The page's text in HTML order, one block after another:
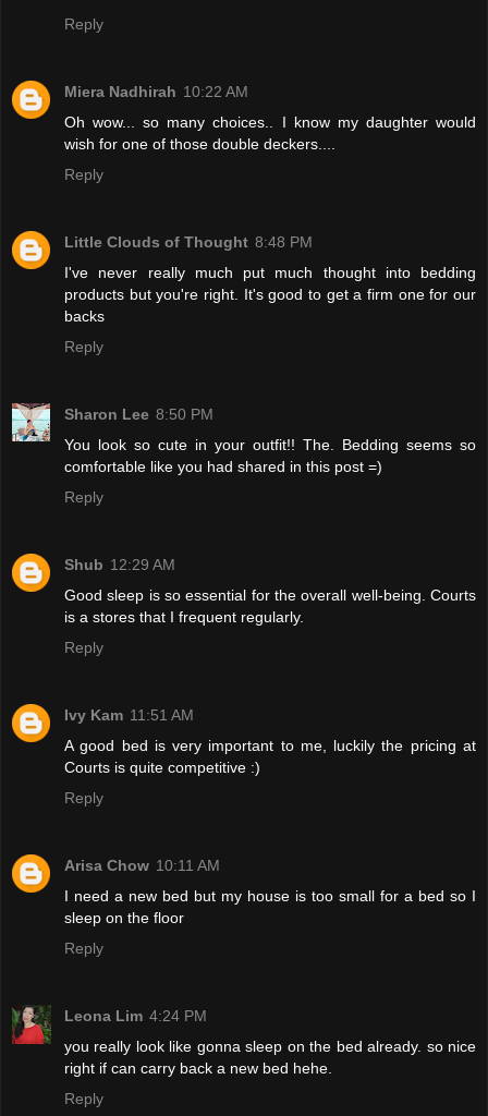
Reply
Miera Nadhirah 10:22 AM
Oh wow... so many choices.. I know my daughter would
wish for one of those double deckers....
Reply
Little Clouds of Thought 8:48 PM
I've never really much put much thought into bedding
products but you're right. It's good to get a firm one for our
backs
Reply
Sharon Lee 8:50 PM
You look so cute in your outfit!! The. Bedding seems so
comfortable like you had shared in this post =)
Reply
Shub 12:29 AM
Good sleep is so essential for the overall well-being. Courts
is a stores that I frequent regularly.
Reply
Ivy Kam 11:51 AM
A good bed is very important to me, luckily the pricing at
Courts is quite competitive :)
Reply
Arisa Chow 10:11 AM
I need a new bed but my house is too small for a bed so I
sleep on the floor
Reply
Leona Lim 4:24 PM
you really look like gonna sleep on the bed already. so nice
right if can carry back a new bed hehe.
Reply